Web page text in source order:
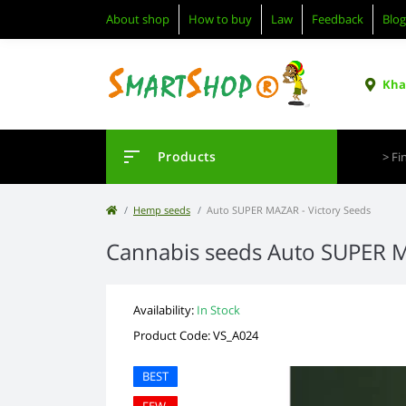
About shop How to buy Law Feedback Blog
Products
Hemp seeds Auto SUPER MAZAR - Victory Seeds
Cannabis seeds Auto
Availability: In Stock
Product Code: VS_A024
BEST